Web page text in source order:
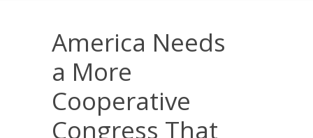
America Needs
a More
Cooperative
Congress That